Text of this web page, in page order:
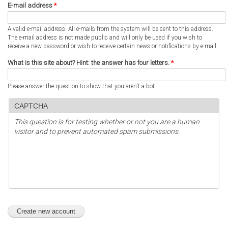
E-mail address *
A valid e-mail address. All e-mails from the system will be sent to this address.
The e-mail address is not made public and will only be used if you wish to
receive a new password or wish to receive certain news or notifications by e-mail.
What is this site about? Hint: the answer has four letters. *
Please answer the question to show that you aren't a bot.
CAPTCHA
This question is for testing whether or not you are a human
visitor and to prevent automated spam submissions.